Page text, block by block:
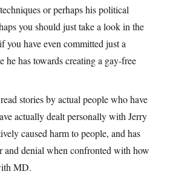
or perhaps his political
you should just take a look in the
you have even committed just a
he has towards creating a gay-free
stories by actual people who have
actually dealt personally with Jerry
caused harm to people, and has
and denial when confronted with how
MD.